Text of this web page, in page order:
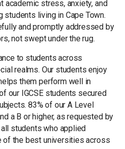
academic stress, anxiety, and
students living in Cape Town.
and promptly addressed by
not swept under the rug.
to students across
realms. Our students enjoy
them perform well in
our IGCSE students secured
83% of our A Level
a B or higher, as requested by
students who applied
the best universities across